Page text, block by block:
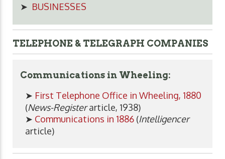
➤ BUSINESSES
TELEPHONE & TELEGRAPH COMPANIES
Communications in Wheeling:
➤ First Telephone Office in Wheeling, 1880
(News-Registerarticle, 1938)
➤ Communications in 1886 (Intelligencer
article)